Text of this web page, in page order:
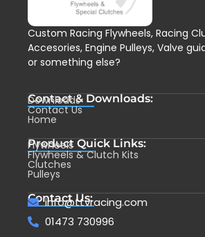
Custom Racing Flywheels, Racing
Accesories, Engine Pulleys, Valve
or something else?
Contact & Downloads:
Downloads
Contact Us
Home
Product Quick Links:
Flywheels
Flywheels & Clutch Kits
Clutches
Pulleys
Contact Us:
info@ttvracing.com
01473 730996